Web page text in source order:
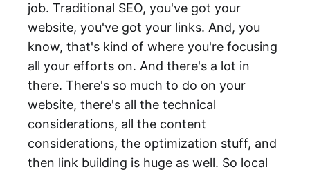
job. Traditional SEO, you've got your
website, you've got your links. And, you
know, that's kind of where you're focusing
all your efforts on. And there's a lot in
there. There's so much to do on your
website, there's all the technical
considerations, all the content
considerations, the optimization stuff, and
then link building is huge as well. So local